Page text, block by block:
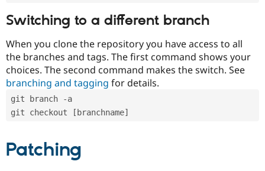
Switching to a different branch
When you clone the repository you have access to all
the branches and tags. The first command shows your
choices. The second command makes the switch. See
branching and tagging for details.
git branch -a
git checkout [branchname]
Patching